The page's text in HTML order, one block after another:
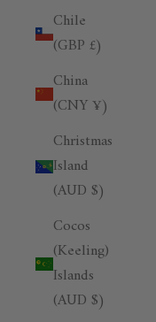
Chile
(GBP £)
China
(CNY ¥)
Christmas
Island
(AUD $)
Cocos
(Keeling)
Islands
(AUD $)